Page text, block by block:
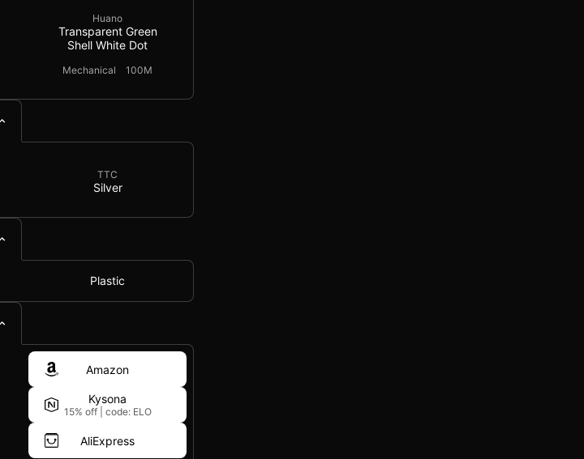
Huano
Transparent Green
Shell White Dot
Mechanical 100M
TTC
Silver
Plastic
Amazon
Kysona
15% off code: ELO
AliExpress